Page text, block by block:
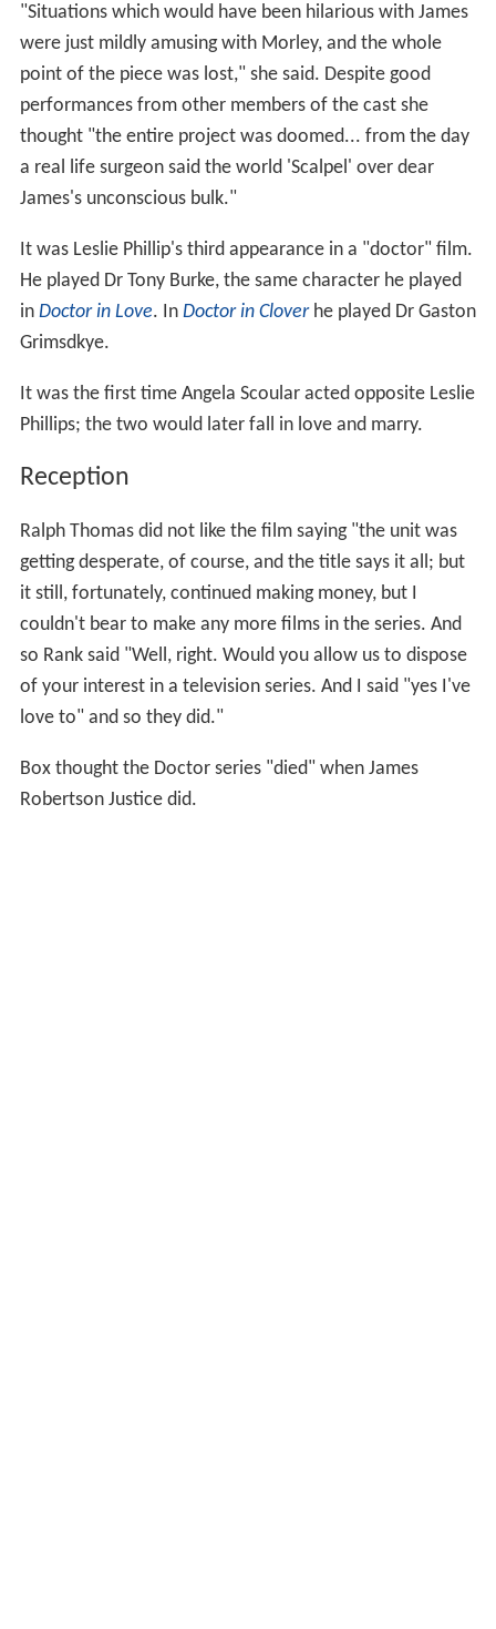
"Situations which would have been hilarious with James
were just mildly amusing with Morley, and the whole
point of the piece was lost," she said. Despite good
performances from other members of the cast she
thought "the entire project was doomed... from the day
a real life surgeon said the world 'Scalpel' over dear
James's unconscious bulk."
It was Leslie Phillip's third appearance in a "doctor" film.
He played Dr Tony Burke, the same character he played
in Doctor in Love. In Doctor in Cloverhe played Dr Gaston
Grimsdkye.
It was the first time Angela Scoular acted opposite Leslie
Phillips; the two would later fall in love and marry.
Reception
Ralph Thomas did not like the film saying "the unit was
getting desperate, of course, and the title says it all; but
it still, fortunately, continued making money, but I
couldn't bear to make any more films in the series. And
so Rank said "Well, right. Would you allow us to dispose
of your interest in a television series. And I said "yes I've
love to" and so they did."
Box thought the Doctor series "died" when James
Robertson Justice did.